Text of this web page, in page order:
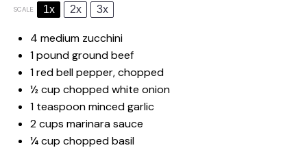
SCALE 1x 2x 3x
4 medium zucchini
1pound ground beef
1red bell pepper, chopped
½ cup chopped white onion
1 teaspoonminced garlic
2 cups marinara sauce
¼ cup chopped basil